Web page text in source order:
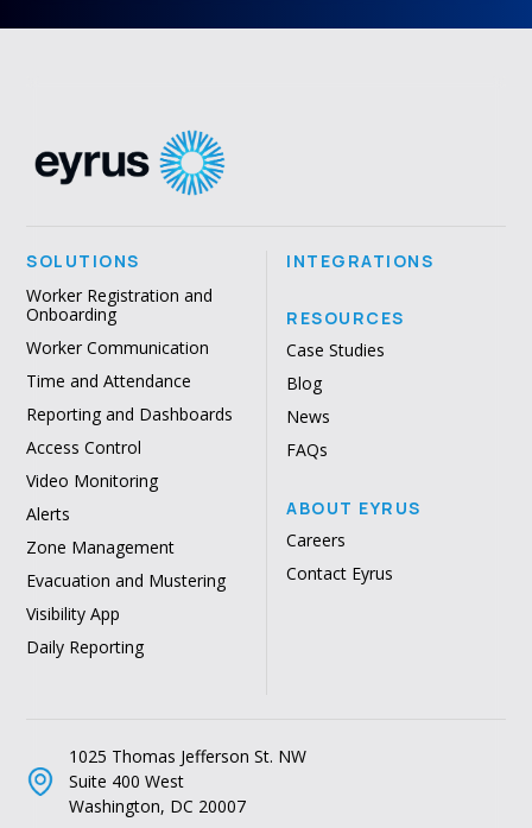
SOLUTIONS
Worker Registration and
Onboarding
Worker Communication
Time and Attendance
Reporting and Dashboards
Access Control
Video Monitoring
Alerts
Zone Management
Evacuation and Mustering
Visibility App
Daily Reporting
INTEGRATIONS
RESOURCES
Case Studies
Blog
News
FAQs
ABOUT EYRUS
Careers
Contact Eyrus
1025 Thomas Jefferson St. NW
Suite 400 West
Washington, DC 20007